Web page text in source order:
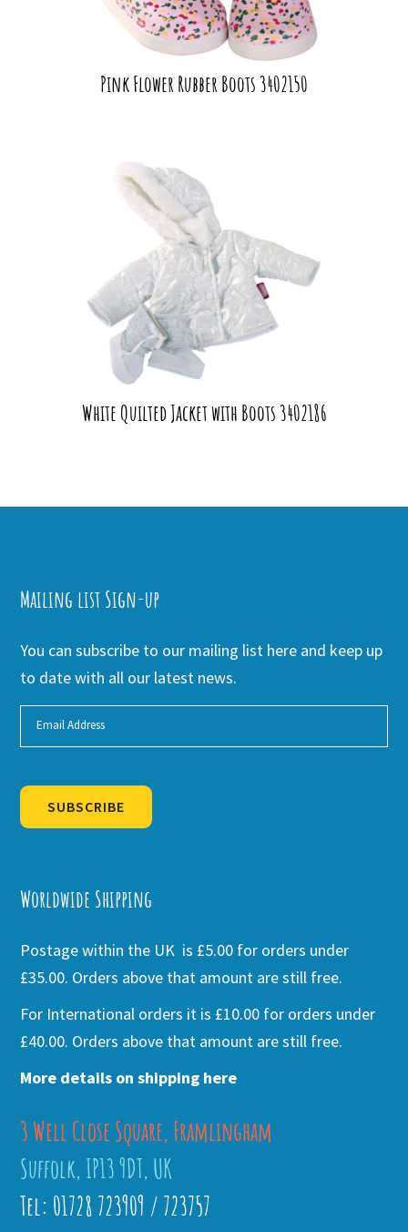
Pink Flower Rubber Boots 3402150
White Quilted Jacket with Boots 3402186
Mailing list Sign-up
You can subscribe to our mailing list here and keep up
to date with all our latest news.
SUBSCRIBE
Worldwide Shipping
Postage within the UK is £5.00 for orders under
£35.00. Orders above that amount are still free.
For International orders it is £10.00 for orders under
£40.00. Orders above that amount are still free.
More details on shipping here
3 Well Close Square, Framlingham
Suffolk, IP13 9DT, UK
Tel: 01728 723909 / 723757